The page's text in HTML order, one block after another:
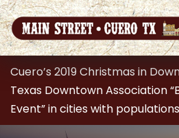
Cuero’s 2019 Christmas in
Texas Downtown Association
Event” in cities with